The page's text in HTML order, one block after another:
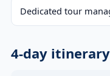
Dedicated tour
4-day itinerary